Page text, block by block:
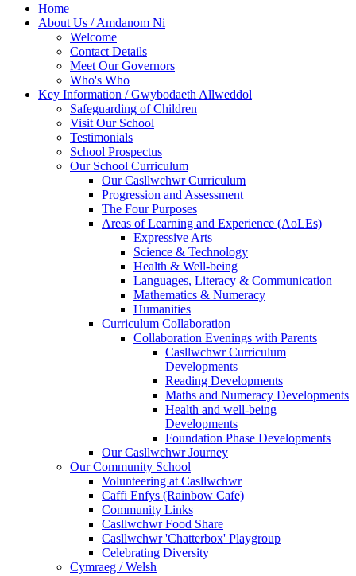
Home
About Us / Amdanom Ni
Welcome
Contact Details
Meet Our Governors
Who's Who
Key Information / Gwybodaeth Allweddol
Safeguarding of Children
Visit Our School
Testimonials
School Prospectus
Our School Curriculum
Our Casllwchwr Curriculum
Progression and Assessment
The Four Purposes
Areas of Learning and Experience (AoLEs)
Expressive Arts
Science & Technology
Health & Well-being
Languages, Literacy & Communication
Mathematics & Numeracy
Humanities
Curriculum Collaboration
Collaboration Evenings with Parents
Casllwchwr Curriculum
Developments
Reading Developments
Maths and Numeracy Developments
Health and well-being
Developments
Foundation Phase Developments
Our Casllwchwr Journey
Our Community School
Volunteering at Casllwchwr
Caffi Enfys (Rainbow Cafe)
Community Links
Casllwchwr Food Share
Casllwchwr 'Chatterbox' Playgroup
Celebrating Diversity
Cymraeg / Welsh